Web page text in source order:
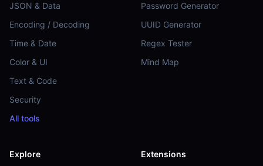
JSON & Data
Encoding / Decoding
Time & Date
Color & UI
Text & Code
Security
All tools
Password Generator
UUID Generator
Regex Tester
Mind Map
Explore Extensions